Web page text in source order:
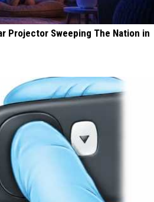
Projector Sweeping The Nation in